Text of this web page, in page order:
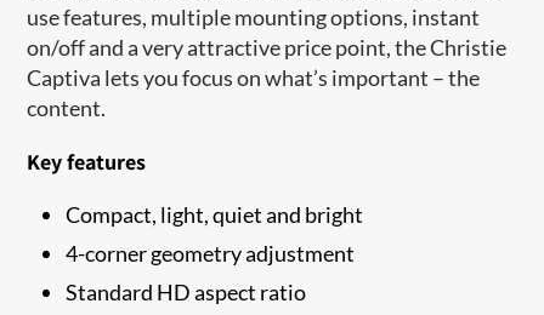
use features, multiple mounting options, instant
on/off and a very attractive price point, the Christie
Captiva lets you focus on what’s important – the
content.
Key features
Compact, light, quiet and bright
4-corner geometry adjustment
Standard HD aspect ratio